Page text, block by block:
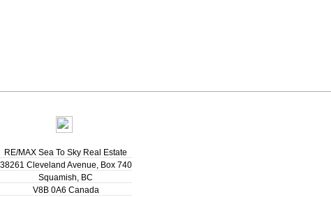
RE/MAX Sea To Sky Real Estate
38261 Cleveland Avenue, Box 740
Squamish, BC
V8B 0A6 Canada